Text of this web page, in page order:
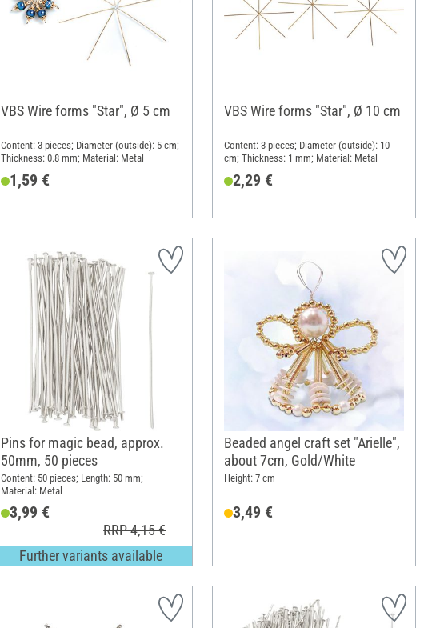
VBS Wire forms "Star", Ø 5 cm
Content: 3 pieces; Diameter (outside): 5 cm;
Thickness: 0.8 mm; Material: Metal
1,59 €
VBS Wire forms "Star", Ø 10 cm
Content: 3 pieces; Diameter (outside): 10
cm; Thickness: 1 mm; Material: Metal
2,29 €
Pins for magic bead, approx.
50mm, 50 pieces
Content: 50 pieces; Length: 50 mm;
Material: Metal
3,99 €
RRP 4,15 €
Further variants available
Beaded angel craft set "Arielle",
about 7cm, Gold/White
Height: 7 cm
3,49 €